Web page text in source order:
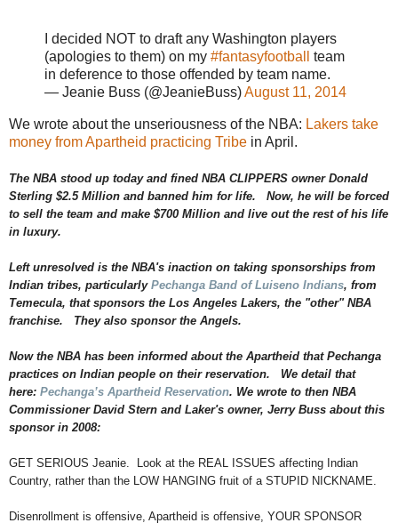
r
i
b
-
c
a
n
t
t
m
l
?
s
=
/
9
9
/
1
0
/
&
r
=
I decided NOT to draft any Washington players
(apologies to them) on my #fantasyfootball
team
in deference to those offended by team name.
— Jeanie Buss (@JeanieBuss)August 11, 2014
We wrote about the unseriousness of the NBA: Lakers take
money from Apartheid practicing Tribe in April.
The NBA stood up today and fined NBA CLIPPERS owner Donald
Sterling $2.5 Million and banned him for life. Now, he will be forced
to sell the team and make $700 Million and live out the rest of his life
in luxury.
Left unresolved is the NBA's inaction on taking sponsorships from
Indian tribes, particularly Pechanga Band of Luiseno Indians, from
Temecula, that sponsors the Los Angeles Lakers, the "other" NBA
franchise. They also sponsor the Angels.
Now the NBA has been informed about the Apartheid that Pechanga
practices on Indian people on their reservation. We detail that
here: Pechanga’s Apartheid Reservation. We wrote to then NBA
Commissioner David Stern and Laker's owner, Jerry Buss about this
sponsor in 2008:
GET SERIOUS Jeanie. Look at the REAL ISSUES affecting Indian
Country, rather than the LOW HANGING fruit of a STUPID NICKNAME.
Disenrollment is offensive, Apartheid is offensive, YOUR SPONSOR